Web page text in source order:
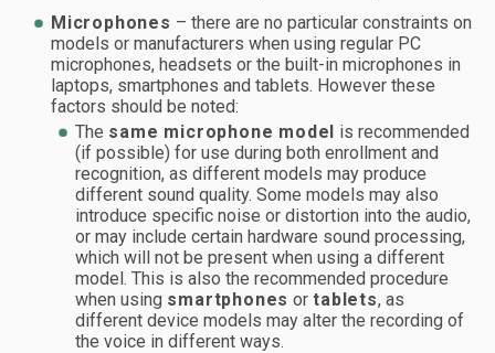
Microphones – there are no particular constraints on
models or manufacturers when using regular PC
microphones, headsets or the built-in microphones in
laptops, smartphones and tablets. However these
factors should be noted:
The same microphone model is recommended
(if possible) for use during both enrollment and
recognition, as different models may produce
different sound quality. Some models may also
introduce specific noise or distortion into the audio,
or may include certain hardware sound processing,
which will not be present when using a different
model. This is also the recommended procedure
when using smartphones ortablets, as
different device models may alter the recording of
the voice in different ways.